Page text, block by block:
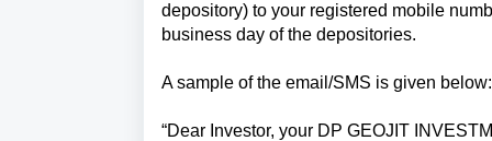
depository) to your registered mobile
business day of the depositories.
A sample of the email/SMS is given
“Dear Investor, your DP GEOJIT